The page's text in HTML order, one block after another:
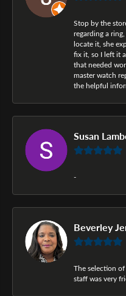
Stop by the
regarding a
locate it, she
fix it, so I left it
that needed
master watch
the helpful
Susan
-
Beverley
The selection
staff was very